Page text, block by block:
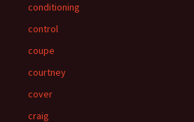
conditioning
control
coupe
courtney
cover
craig